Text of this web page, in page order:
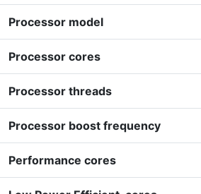
Processor model
Processor cores
Processor threads
Processor boost frequency
Performance cores